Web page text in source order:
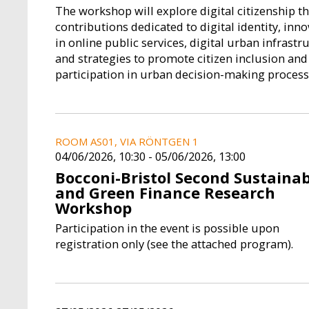
The workshop will explore digital citizenship
contributions dedicated to digital identity,
in online public services, digital urban
and strategies to promote citizen inclusion and
participation in urban decision-making
ROOM AS01, VIA RÖNTGEN 1
04/06/2026, 10:30 - 05/06/2026, 13:00
Bocconi-Bristol Second
and Green Finance Research
Workshop
Participation in the event is possible upon
registration only (see the attached program).
and a
Fellow
Piero Stanig is an Associate
Professor of Political Science in
Managing
Born on 11
has a Degree in